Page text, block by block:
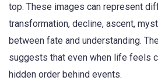
top. These images can represent
transformation, decline, ascent,
between fate and understanding.
suggests that even when life feels
hidden order behind events.